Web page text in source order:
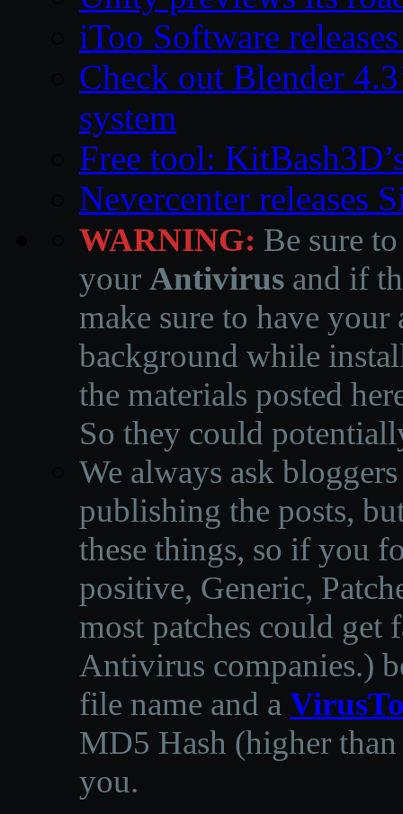
iToo Software
Check out Blender
system
Free tool:
Nevercenter releases
WARNING: Be sure
your Antivirus and if
make sure to have
background while
the materials posted
So they could
We always ask
publishing the posts,
these things, so if you
positive, Generic,
most patches could get
Antivirus companies.)
file name and a
MD5 Hash (higher
you.